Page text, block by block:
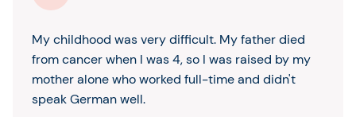
My childhood was very difficult. My father died
from cancer when I was 4, so I was raised by my
mother alone who worked full-time and didn't
speak German well.